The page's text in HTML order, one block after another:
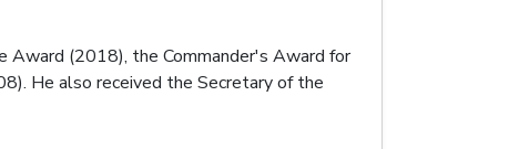
Award (2018), the Commander's Award for
He also received the Secretary of the